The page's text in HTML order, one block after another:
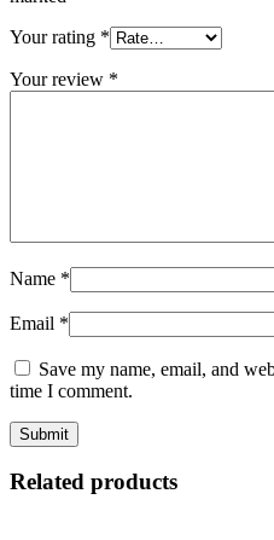
Your rating *
Your review *
Name *
Email *
Save my name, email, and
time I comment.
Related products